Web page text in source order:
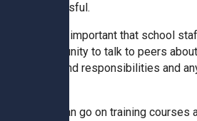
successful.
It is so important that school
opportunity to talk to peers
roles and responsibilities and
They can go on training courses